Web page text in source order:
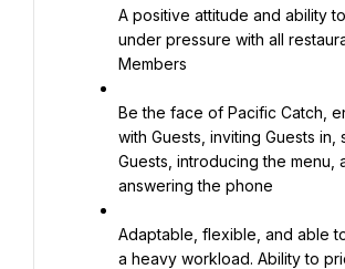
A positive attitude and ability
under pressure with all
Members
Be the face of Pacific Catch,
with Guests, inviting Guests in,
Guests, introducing the menu,
answering the phone
Adaptable, flexible, and able
a heavy workload. Ability to